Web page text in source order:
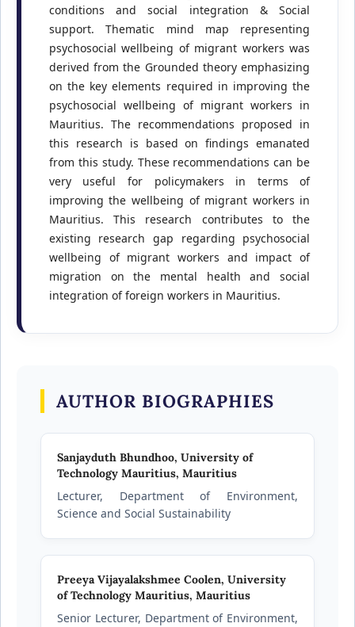
conditions and social integration & Social
support. Thematic mind map representing
psychosocial wellbeing of migrant workers was
derived from the Grounded theory emphasizing
on the key elements required in improving the
psychosocial wellbeing of migrant workers in
Mauritius. The recommendations proposed in
this research is based on findings emanated
from this study. These recommendations can be
very useful for policymakers in terms of
improving the wellbeing of migrant workers in
Mauritius. This research contributes to the
existing research gap regarding psychosocial
wellbeing of migrant workers and impact of
migration on the mental health and social
integration of foreign workers in Mauritius.
AUTHOR BIOGRAPHIES
Sanjayduth Bhundhoo, University of
Technology Mauritius, Mauritius
Lecturer, Department of Environment,
Science and Social Sustainability
Preeya Vijayalakshmee Coolen, University
of Technology Mauritius, Mauritius
Senior Lecturer, Department of Environment,